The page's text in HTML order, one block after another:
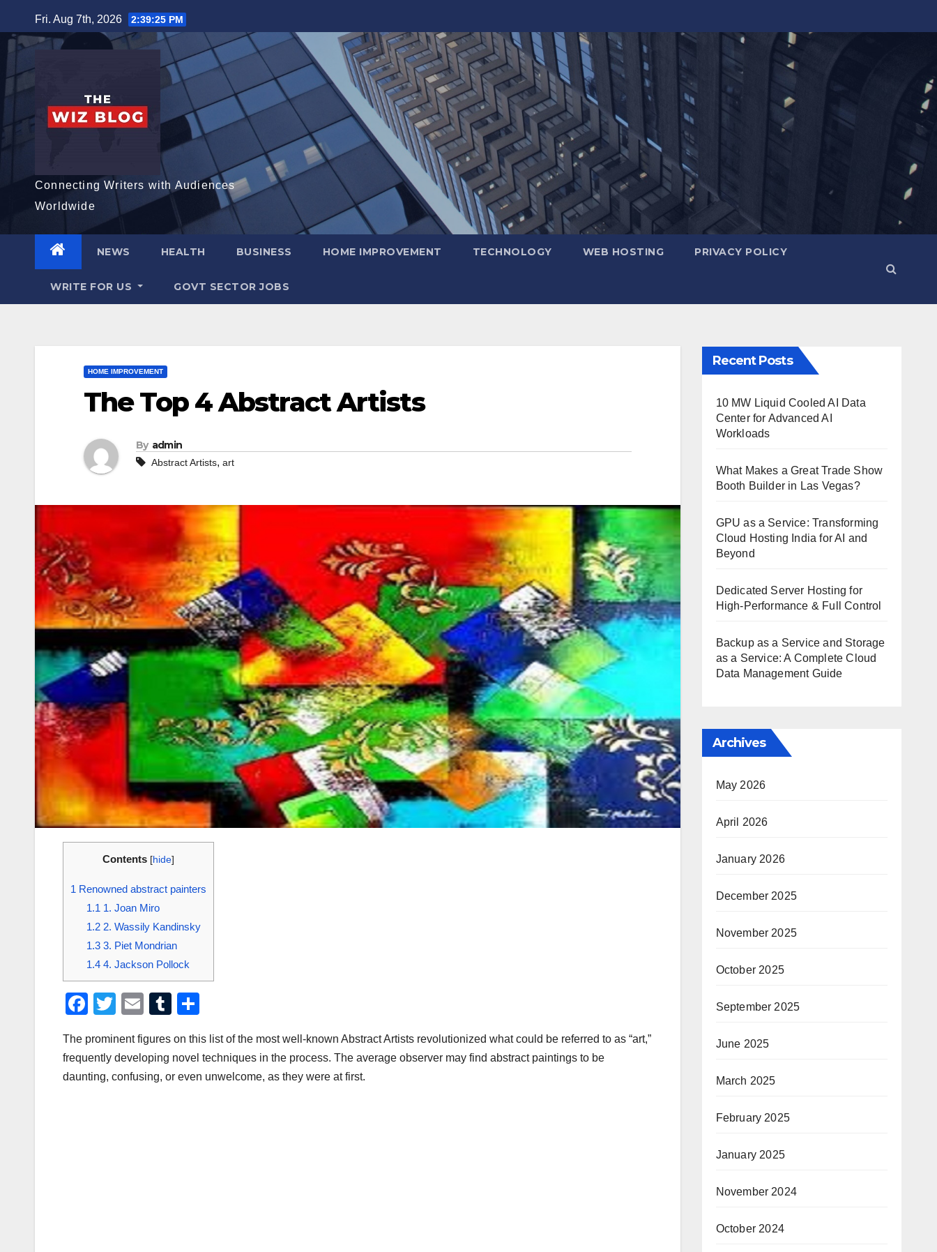
to
content
Fri. Aug 7th, 2026 2:39:26 PM
Connecting Writers with Audiences
Worldwide
NEWS HEALTH BUSINESS HOME IMPROVEMENT TECHNOLOGY WEB HOSTING PRIVACY POLICY
WRITE FOR US GOVT SECTOR JOBS
HOME IMPROVEMENT
The Top 4 Abstract Artists
By admin
Abstract Artists, art
Contents [hide]
1 Renowned abstract painters
1.1 1. Joan Miro
1.22. Wassily Kandinsky
1.33. Piet Mondrian
1.44. Jackson Pollock
F
c
e
T
tt
er
E
ail
T
m
bl
ar
e
The prominent figures on this list of the most well-known Abstract Artists revolutionized what could be referred to as “art,”
frequently developing novel techniques in the process. The average observer may find abstract paintings to be
daunting, confusing, or even unwelcome, as they were at first.
Recent Posts
10 MW Liquid Cooled AI Data
Center for Advanced AI
Workloads
What Makes a Great Trade Show
Booth Builder in Las Vegas?
GPU as a Service: Transforming
Cloud Hosting India for AI and
Beyond
Dedicated Server Hosting for
High-Performance & Full Control
Backup as a Service and Storage
as a Service: A Complete Cloud
Data Management Guide
Archives
May 2026
April 2026
January 2026
December 2025
November 2025
October 2025
September 2025
June 2025
March 2025
February 2025
January 2025
November 2024
October 2024